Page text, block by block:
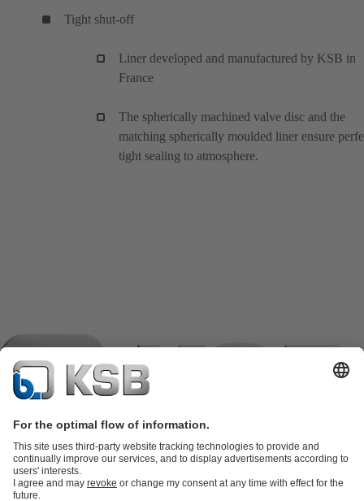
Tight shut-off
Liner developed and manufactured by KSB in
France
The spherically machined valve disc and the
matching spherically moulded liner ensure
tight sealing to atmosphere.